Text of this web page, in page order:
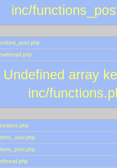
inc/
Undefined array
inc/